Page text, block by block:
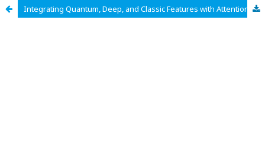
Integrating Quantum, Deep, and Classic Features with Attention-Guided AdaBoost for Medical Risk Prediction